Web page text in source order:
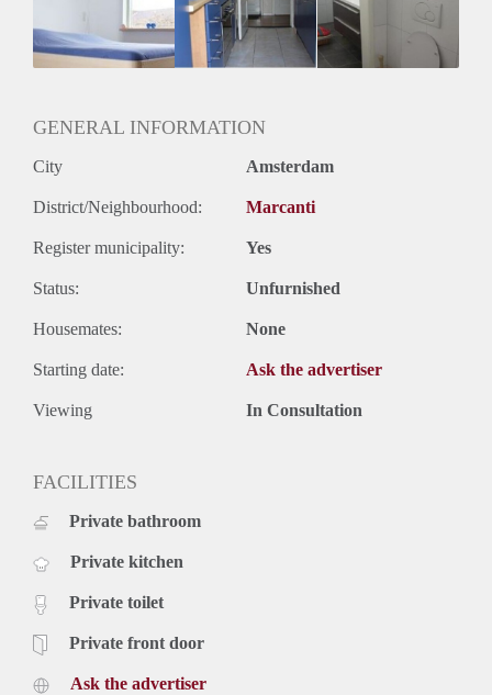
Huurtermijn
Onbepaalde termijn
GENERAL INFORMATION
City Amsterdam
District/Neighbourhood: Marcanti
Register municipality: Yes
Status: Unfurnished
Housemates: None
Starting date: Ask the advertiser
Viewing In Consultation
FACILITIES
Private bathroom
Private kitchen
Private toilet
Private front door
Ask the advertiser